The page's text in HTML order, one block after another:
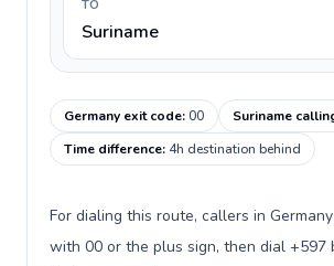
TO
Suriname
Germany exit code:00 Suriname
Time difference: 4h destination behind
For dialing this route, callers in
with 00 or the plus sign, then dial +597